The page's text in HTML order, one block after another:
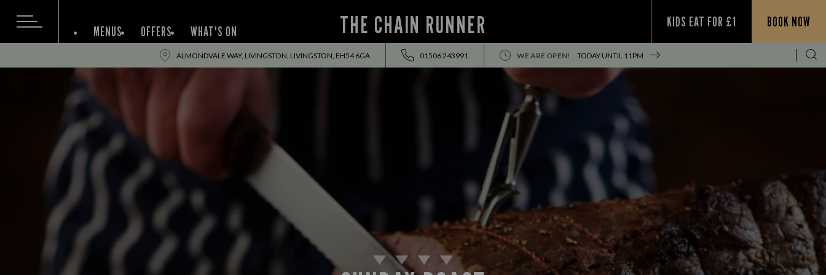
THE CHAIN RUNNER KIDS EAT FOR £1 BOOK NOW
MENUS OFFERS WHAT'S ON
ALMONDVALE WAY, LIVINGSTON, LIVINGSTON, EH54 6GA 01506 243991 WE ARE OPEN! TODAY UNTIL 11PM